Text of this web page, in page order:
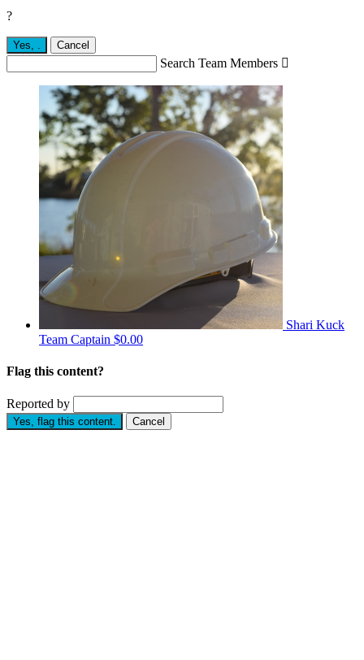
?
Yes, Cancel
Search Team Members 
Shari Kuck
Team Captain $0.00
Flag this content?
Reported by
Yes, flag this content. Cancel